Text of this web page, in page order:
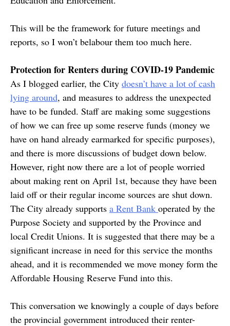
This will be the framework for future meetings and
reports, so I won’t belabour them too much here.
Protection for Renters during COVID-19 Pandemic
As I blogged earlier, the City doesn’t have a lot of cash
lying around, and measures to address the unexpected
have to be funded. Staff are making some suggestions
of how we can free up some reserve funds (money we
have on hand already earmarked for specific purposes),
and there is more discussions of budget down below.
However, right now there are a lot of people worried
about making rent on April 1st, because they have been
laid off or their regular income sources are shut down.
The City already supports a Rent Bank operated by the
Purpose Society and supported by the Province and
local Credit Unions. It is suggested that there may be a
significant increase in need for this service the months
ahead, and it is recommended we move money form the
Affordable Housing Reserve Fund into this.
This conversation we knowingly a couple of days before
the provincial government introduced their renter-